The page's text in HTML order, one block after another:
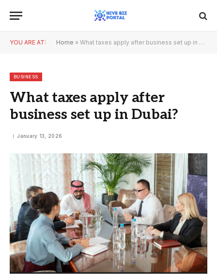
YOU ARE AT: Home » What taxes apply after business set up in Dubai?
BUSINESS
What taxes apply after
business set up in Dubai?
January 13, 2026